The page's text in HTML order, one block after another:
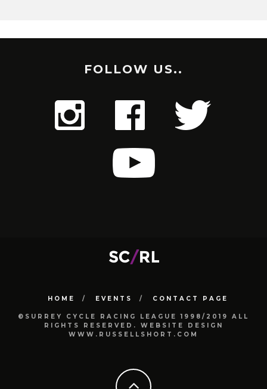
FOLLOW US..
HOME EVENTS CONTACT PAGE
©SURREY CYCLE RACING LEAGUE 1998/2019 ALL
RIGHTS RESERVED. WEBSITE DESIGN
WWW.RUSSELLSHORT.COM